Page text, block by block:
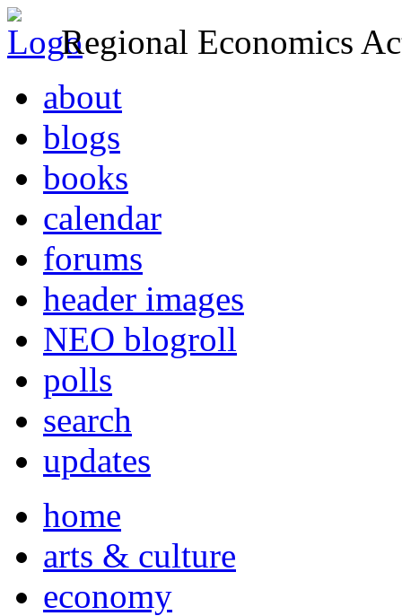
Regional Economics
about
blogs
books
calendar
forums
header images
NEO blogroll
polls
search
updates
home
arts & culture
economy